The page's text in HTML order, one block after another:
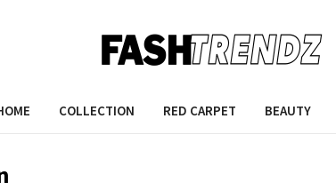
COLLECTION RED CARPET BEAUTY